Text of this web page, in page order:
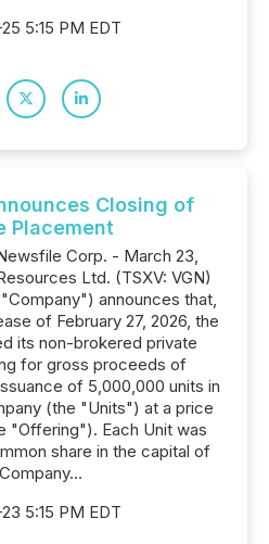
5:15 PM EDT
Closing of
Placement
Corp. - March 23,
Ltd. (TSXV: VGN)
announces that,
of February 27, 2026, the
its non-brokered private
for gross proceeds of
of 5,000,000 units in
(the "Units") at a price
"Offering"). Each Unit was
share in the capital of
5:15 PM EDT